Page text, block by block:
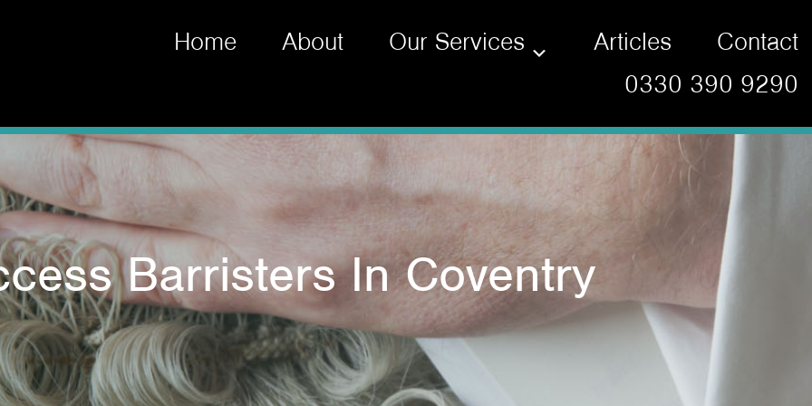
Home About Our Services Articles
Contact
0330 390 9290
Barristers In Coventry